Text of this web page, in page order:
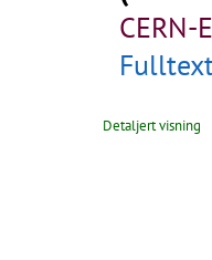
CERN-
Detaljert visning